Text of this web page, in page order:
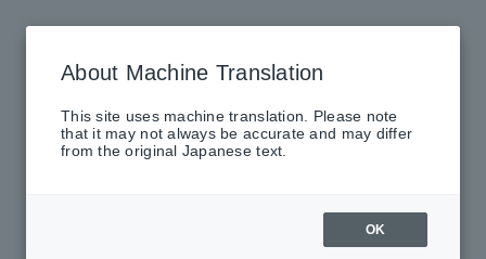
About Machine Translation
This site uses machine translation. Please note
that it may not always be accurate and may differ
from the original Japanese text.
OK